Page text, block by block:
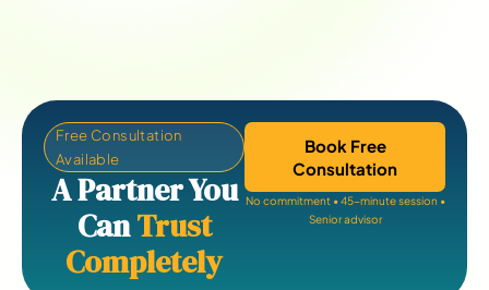
Free Consultation
Available
A Partner You
CanTrust
Completely
Book Free
Consultation
No commitment • 45-minute session •
Senior advisor